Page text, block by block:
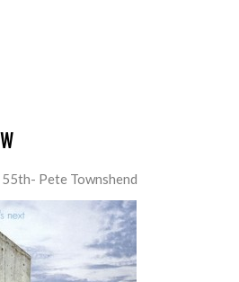
Pete Townshend